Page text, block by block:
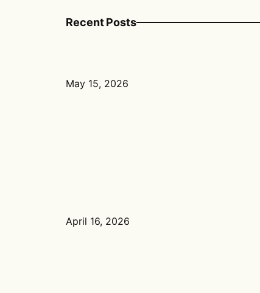
Recent Posts
May 15, 2026
April 16, 2026